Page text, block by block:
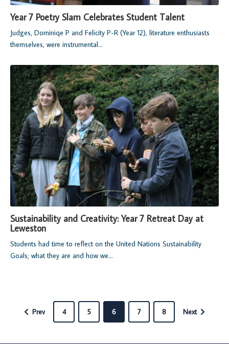
Year 7 Poetry Slam Celebrates Student Talent
Judges, Dominiqe P and Felicity P-R (Year 12), literature enthusiasts
themselves, were instrumental...
Sustainability and Creativity: Year 7 Retreat Day at
Leweston
Students had time to reflect on the United Nations Sustainability
Goals; what they are and how we...
Prev 4 5 6 7 8 Next